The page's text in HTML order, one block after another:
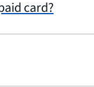
card?